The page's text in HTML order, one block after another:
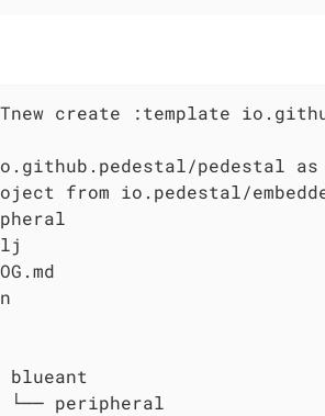
create :template
pedestal as
from io.pedestal/
blueant
peripheral